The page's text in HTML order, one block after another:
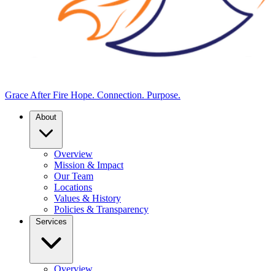
Grace After Fire Hope. Connection. Purpose.
About
Overview
Mission & Impact
Our Team
Locations
Values & History
Policies & Transparency
Services
Overview